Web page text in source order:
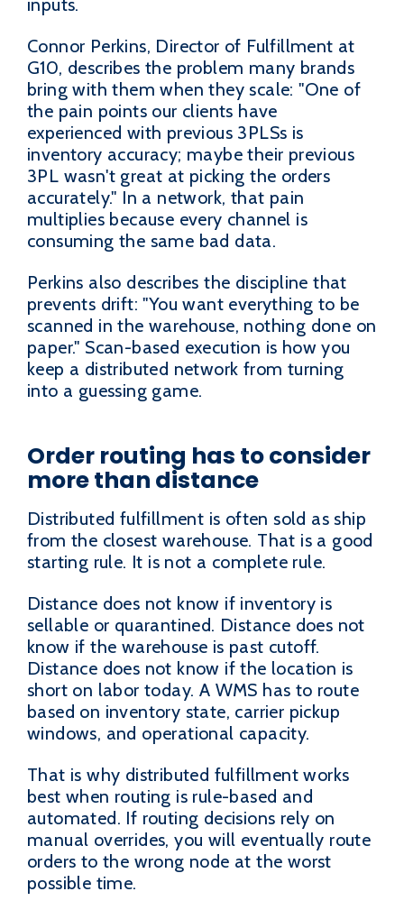
inputs.
Connor Perkins, Director of Fulfillment at
G10, describes the problem many brands
bring with them when they scale: "One of
the pain points our clients have
experienced with previous 3PLSs is
inventory accuracy; maybe their previous
3PL wasn't great at picking the orders
accurately." In a network, that pain
multiplies because every channel is
consuming the same bad data.
Perkins also describes the discipline that
prevents drift: "You want everything to be
scanned in the warehouse, nothing done on
paper." Scan-based execution is how you
keep a distributed network from turning
into a guessing game.
Order routing has to consider
more than distance
Distributed fulfillment is often sold as ship
from the closest warehouse. That is a good
starting rule. It is not a complete rule.
Distance does not know if inventory is
sellable or quarantined. Distance does not
know if the warehouse is past cutoff.
Distance does not know if the location is
short on labor today. A WMS has to route
based on inventory state, carrier pickup
windows, and operational capacity.
That is why distributed fulfillment works
best when routing is rule-based and
automated. If routing decisions rely on
manual overrides, you will eventually route
orders to the wrong node at the worst
possible time.